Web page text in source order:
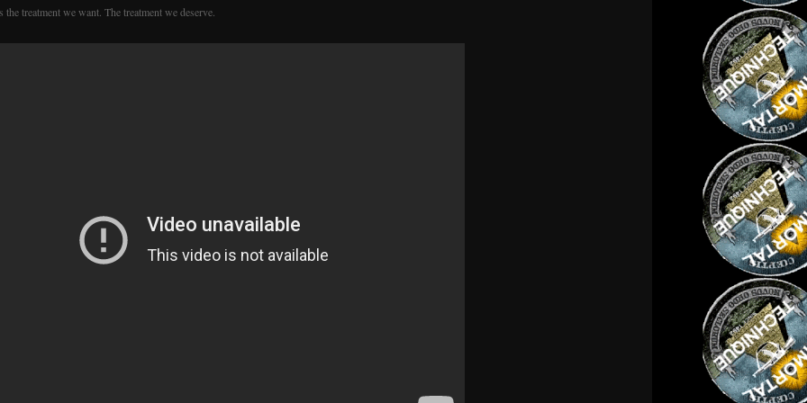
the treatment we want. The treatment we deserve.